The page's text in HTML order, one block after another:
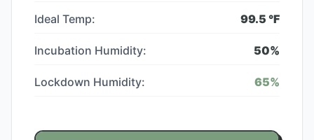
Ideal Temp: 99.5 °F
Incubation Humidity: 50%
Lockdown Humidity: 65%